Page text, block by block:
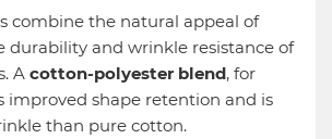
combine the natural appeal of
durability and wrinkle resistance of
A cotton-polyester blend, for
improved shape retention and is
than pure cotton.